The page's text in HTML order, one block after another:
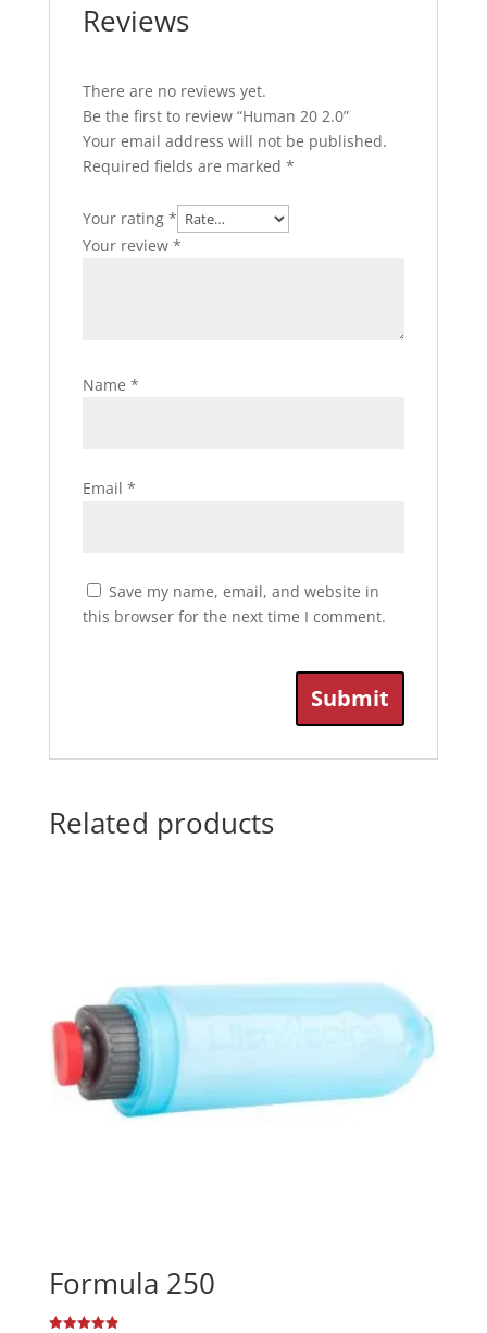
Reviews
There are no reviews yet.
Be the first to review “Human 20 2.0”
Your email address will not be published.
Required fields are marked *
Your rating *
Your review *
Name *
Email *
Save my name, email, and website in
this browser for the next time I comment.
Related products
Formula 250